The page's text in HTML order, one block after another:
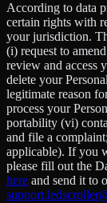
According to data
certain rights with
your jurisdiction.
(i) request to
review and access
delete your
legitimate reason
process your
portability (vi)
and file a
applicable). If you
please fill out the
here and send it to